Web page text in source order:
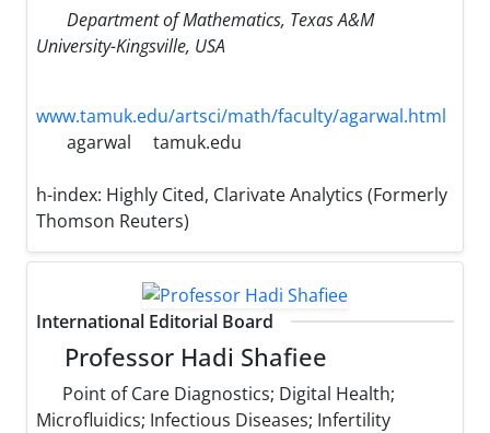
Department of Mathematics, Texas A&M
University-Kingsville, USA
www.tamuk.edu/artsci/math/faculty/agarwal.html
agarwal
tamuk.edu
h-index: Highly Cited, Clarivate Analytics (Formerly
Thomson Reuters)
International Editorial Board
Professor Hadi Shafiee
Point of Care Diagnostics; Digital Health;
Microfluidics; Infectious Diseases; Infertility